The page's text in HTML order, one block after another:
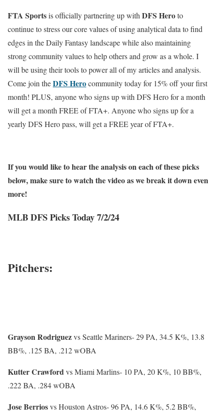
FTA Sportsis officially partnering up with DFS Heroto
continue to stress our core values of using analytical data to find
edges in the Daily Fantasy landscape while also maintaining
strong community values to help others and grow as a whole. I
will be using their tools to power all of my articles and analysis.
Come join theDFS Herocommunity today for 15% off your first
month! PLUS, anyone who signs up with DFS Hero for a month
will get a month FREE of FTA+. Anyone who signs up for a
yearly DFS Hero pass, will get a FREE year of FTA+.
If you would like to hear the analysis on each of these picks
below, make sure to watch the video as we break it down even
more!
MLB DFS Picks Today 7/2/24
Pitchers:
Grayson Rodriguezvs Seattle Mariners-29 PA, 34.5 K%, 13.8
BB%, .125 BA, .212 wOBA
Kutter Crawfordvs Miami Marlins- 10 PA, 20 K%, 10 BB%,
.222 BA, .284 wOBA
Jose Berriosvs Houston Astros-96 PA, 14.6 K%, 5.2 BB%,